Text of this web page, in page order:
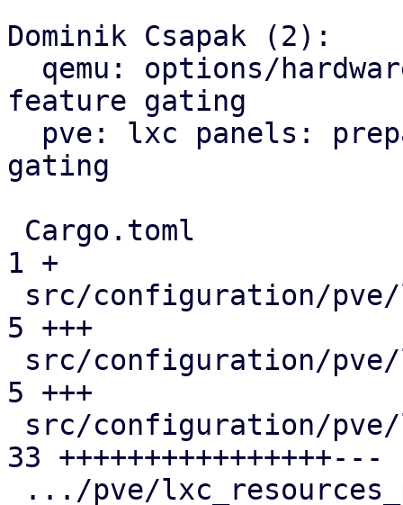
Dominik Csapak (2):
feature gating
gating
1 +
5 +++
5 +++
33 ++++++++++++++++---